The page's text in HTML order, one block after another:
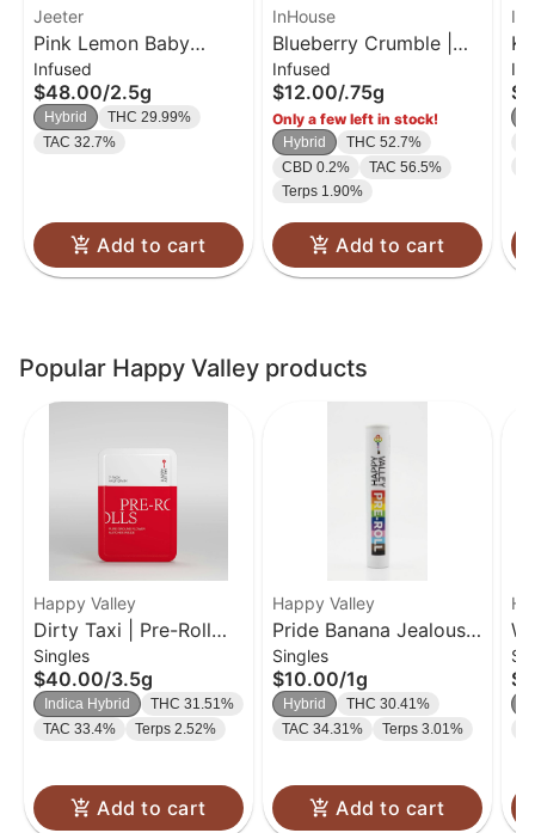
Jeeter
Pink Lemon Baby
Jeeter Infused Pre-Roll
5-pack | 2.5g
Infused
$48.00/2.5g
Hybrid
THC 29.99%
TAC 32.7%
Add to cart
InHouse
Blueberry Crumble |
Infused Preroll | .75g
Infused
$12.00/.75g
Only a few left in stock!
Hybrid
THC 52.7%
CBD 0.2%
TAC 56.5%
Terps 1.90%
Add to cart
Popular Happy Valley products
Happy Valley
Dirty Taxi | Pre-Roll
Pack | 0.5g 7Pk
Singles
$40.00/3.5g
Indica Hybrid
THC 31.51%
TAC 33.4%
Terps 2.52%
Add to cart
Happy Valley
Pride Banana Jealousy
| Pre-Roll | 1g
Singles
$10.00/1g
Hybrid
THC 30.41%
TAC 34.31%
Terps 3.01%
Add to cart